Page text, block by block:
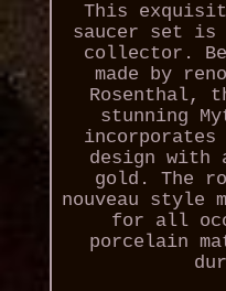
This
saucer set is
collector.
made by
Rosenthal,
stunning
design with
gold. The
nouveau style
for all
porcelain